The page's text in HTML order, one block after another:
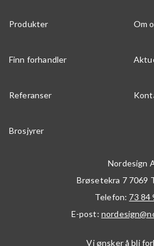
Produkter Om
Finn forhandler
Referanser
Brosjyrer
Nordesign
Brøsetekra 7 7069
Telefon: 73 84
E-post:
Vi ønsker å bli